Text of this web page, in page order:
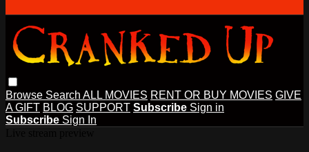
Browse Search ALL MOVIES RENT OR BUY MOVIES GIVE
A GIFT BLOG SUPPORT Subscribe Sign in
Subscribe Sign In